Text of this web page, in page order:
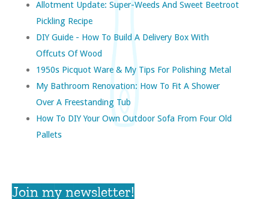
Allotment Update: Super-Weeds And Sweet Beetroot
Pickling Recipe
DIY Guide - How To Build A Delivery Box With
Offcuts Of Wood
1950s Picquot Ware & My Tips For Polishing Metal
My Bathroom Renovation: How To Fit A Shower
Over A Freestanding Tub
How To DIY Your Own Outdoor Sofa From Four Old
Pallets
Join my newsletter!